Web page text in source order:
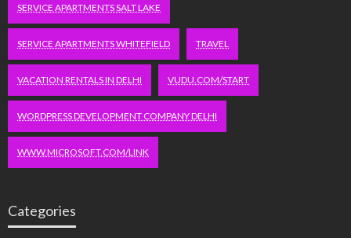
SERVICE APARTMENTS SALT LAKE
SERVICE APARTMENTS WHITEFIELD TRAVEL
VACATION RENTALS IN DELHI VUDU.COM/START
WORDPRESS DEVELOPMENT COMPANY DELHI
WWW.MICROSOFT.COM/LINK
Categories